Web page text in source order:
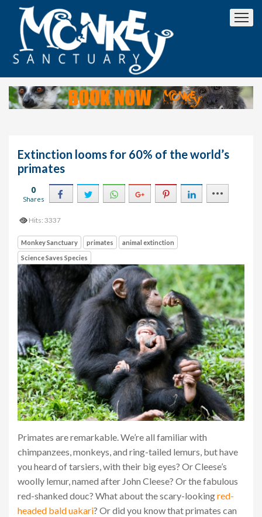
Extinction looms for 60% of the world’s
primates
0
Shares
Hits: 3337
Monkey Sanctuary primates
animal extinction
Science Saves Species
Primates are remarkable. We’re all familiar with
chimpanzees, monkeys, and ring-tailed lemurs, but have
you heard of tarsiers, with their big eyes? Or Cleese’s
woolly lemur, named after John Cleese? Or the fabulous
red-shanked douc? What about the scary-lookingred-
headed bald uakari? Or did you know that primates can